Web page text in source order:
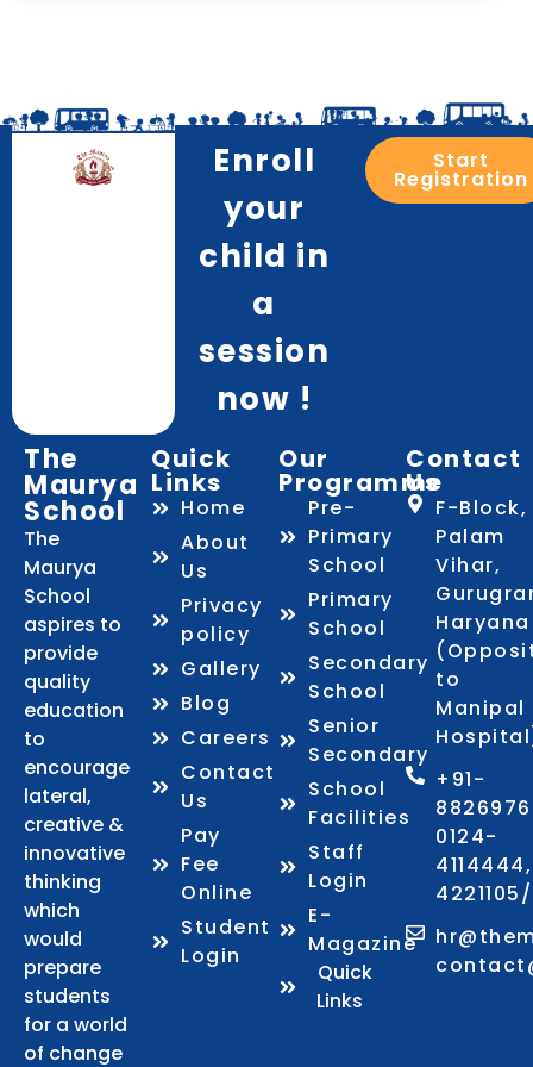
Enroll
your
child in
a
session
now !
Start
Registration
The
Maurya
School
The
Maurya
School
aspires to
provide
quality
education
to
encourage
lateral,
creative &
innovative
thinking
which
would
prepare
students
for a world
of change
Quick
Links
Home
About
Us
Privacy
policy
Gallery
Blog
Careers
Contact
Us
Pay
Fee
Online
Student
Login
Our
Programme
Pre-
Primary
School
Primary
School
Secondary
School
Senior
Secondary
School
Facilities
Staff
Login
E-
Magazine
Quick
Links
Contact
Us
F-Block,
Palam
Vihar,
Haryana
to
Manipal
+91-
0124-
4114444,